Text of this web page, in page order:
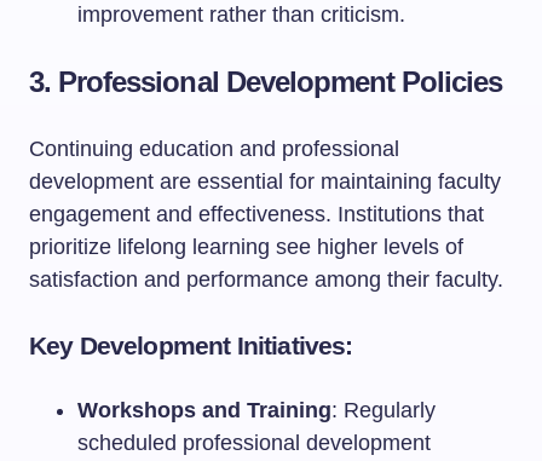
improvement rather than criticism.
3. Professional Development Policies
Continuing education and professional
development are essential for maintaining faculty
engagement and effectiveness. Institutions that
prioritize lifelong learning see higher levels of
satisfaction and performance among their faculty.
Key Development Initiatives:
Workshops and Training: Regularly
scheduled professional development